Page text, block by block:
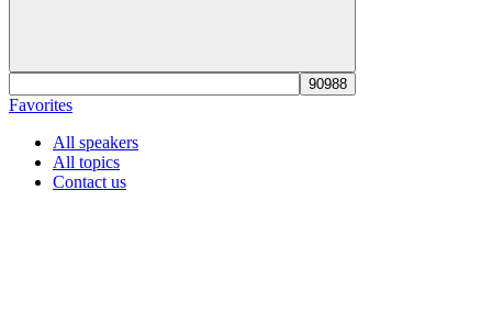
Favorites
All speakers
All topics
Contact us